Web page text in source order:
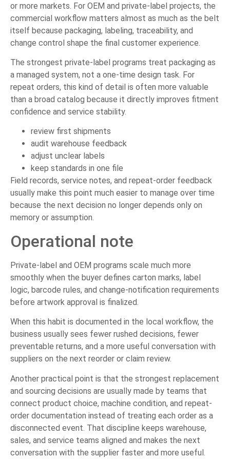
or more markets. For OEM and private-label projects, the
commercial workflow matters almost as much as the belt
itself because packaging, labeling, traceability, and
change control shape the final customer experience.
The strongest private-label programs treat packaging as
a managed system, not a one-time design task. For
repeat orders, this kind of detail is often more valuable
than a broad catalog because it directly improves fitment
confidence and service stability.
review first shipments
audit warehouse feedback
adjust unclear labels
keep standards in one file
Field records, service notes, and repeat-order feedback
usually make this point much easier to manage over time
because the next decision no longer depends only on
memory or assumption.
Operational note
Private-label and OEM programs scale much more
smoothly when the buyer defines carton marks, label
logic, barcode rules, and change-notification requirements
before artwork approval is finalized.
When this habit is documented in the local workflow, the
business usually sees fewer rushed decisions, fewer
preventable returns, and a more useful conversation with
suppliers on the next reorder or claim review.
Another practical point is that the strongest replacement
and sourcing decisions are usually made by teams that
connect product choice, machine condition, and repeat-
order documentation instead of treating each order as a
disconnected event. That discipline keeps warehouse,
sales, and service teams aligned and makes the next
conversation with the supplier faster and more useful.